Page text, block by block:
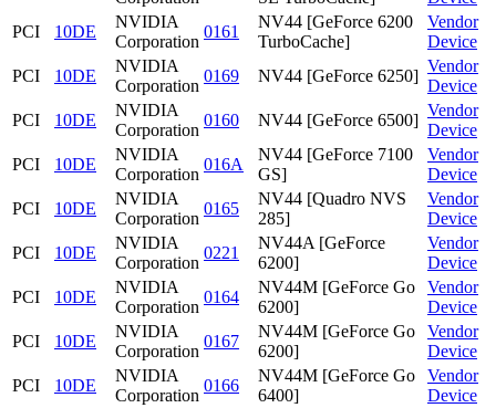
PCI
10DE
NVIDIA
Corporation
0161
NV44 [GeForce 6200
TurboCache]
Vendor
Device
PCI
10DE
NVIDIA
Corporation
0169 NV44 [GeForce 6250]
Vendor
Device
PCI
10DE
NVIDIA
Corporation
0160 NV44 [GeForce 6500]
Vendor
Device
PCI
10DE
NVIDIA
Corporation
016A
NV44 [GeForce 7100
GS]
Vendor
Device
PCI
10DE
NVIDIA
Corporation
0165
NV44 [Quadro NVS
285]
Vendor
Device
PCI
10DE
NVIDIA
Corporation
0221
NV44A [GeForce
6200]
Vendor
Device
PCI
10DE
NVIDIA
Corporation
0164
NV44M [GeForce Go
6200]
Vendor
Device
PCI
10DE
NVIDIA
Corporation
0167
NV44M [GeForce Go
6200]
Vendor
Device
PCI
10DE
NVIDIA
Corporation
0166
NV44M [GeForce Go
6400]
Vendor
Device